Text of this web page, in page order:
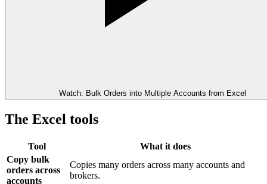
Watch: Bulk Orders into Multiple Accounts from Excel
The Excel tools
Tool
What it does
Copy bulk
orders across
accounts
Copies many orders across many accounts and
brokers.